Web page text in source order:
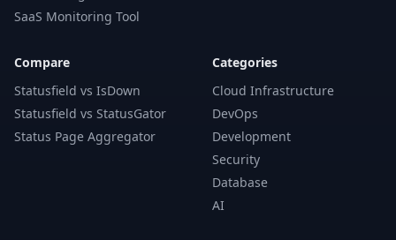
SaaS Monitoring Tool
Compare
Statusfield vs IsDown
Statusfield vs StatusGator
Status Page Aggregator
Categories
Cloud Infrastructure
DevOps
Development
Security
Database
AI